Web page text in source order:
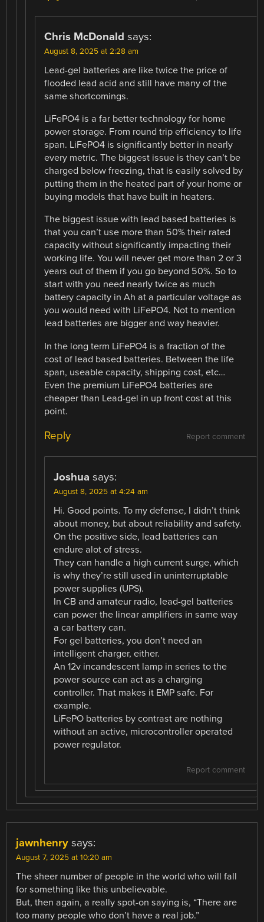
Chris McDonald says:
August 8, 2025 at 2:28 am
Lead-gel batteries are like twice the price of
flooded lead acid and still have many of the
same shortcomings.
LiFePO4 is a far better technology for home
power storage. From round trip efficiency to life
span. LiFePO4 is significantly better in nearly
every metric. The biggest issue is they can’t be
charged below freezing, that is easily solved by
putting them in the heated part of your home or
buying models that have built in heaters.
The biggest issue with lead based batteries is
that you can’t use more than 50% their rated
capacity without significantly impacting their
working life. You will never get more than 2 or 3
years out of them if you go beyond 50%. So to
start with you need nearly twice as much
battery capacity in Ah at a particular voltage as
you would need with LiFePO4. Not to mention
lead batteries are bigger and way heavier.
In the long term LiFePO4 is a fraction of the
cost of lead based batteries. Between the life
span, useable capacity, shipping cost, etc…
Even the premium LiFePO4 batteries are
cheaper than Lead-gel in up front cost at this
point.
Report comment
Reply
Joshua says:
August 8, 2025 at 4:24 am
Hi. Good points. To my defense, I didn’t think
about money, but about reliability and safety.
On the positive side, lead batteries can
endure alot of stress.
They can handle a high current surge, which
is why they’re still used in uninterruptable
power supplies (UPS).
In CB and amateur radio, lead-gel batteries
can power the linear amplifiers in same way
a car battery can.
For gel batteries, you don’t need an
intelligent charger, either.
An 12v incandescent lamp in series to the
power source can act as a charging
controller. That makes it EMP safe. For
example.
LiFePO batteries by contrast are nothing
without an active, microcontroller operated
power regulator.
Report comment
jawnhenry says:
August 7, 2025 at 10:20 am
The sheer number of people in the world who will fall
for something like this unbelievable.
But, then again, a really spot-on saying is, “There are
too many people who don’t have a real job.”